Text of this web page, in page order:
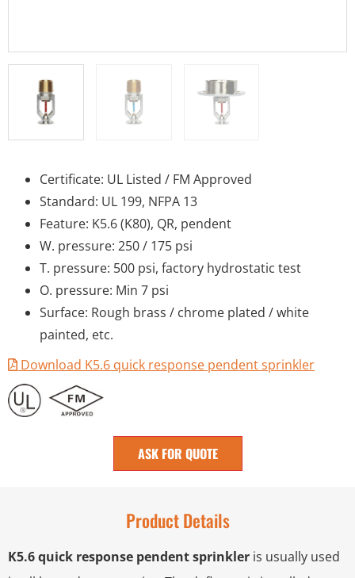
Certificate: UL Listed / FM Approved
Standard: UL 199, NFPA 13
Feature: K5.6 (K80), QR, pendent
W. pressure: 250 / 175 psi
T. pressure: 500 psi, factory hydrostatic test
O. pressure: Min 7 psi
Surface: Rough brass / chrome plated / white
painted, etc.
Download K5.6 quick response pendent sprinkler
ASK FOR QUOTE
Product Details
K5.6 quick response pendent sprinkler is usually used